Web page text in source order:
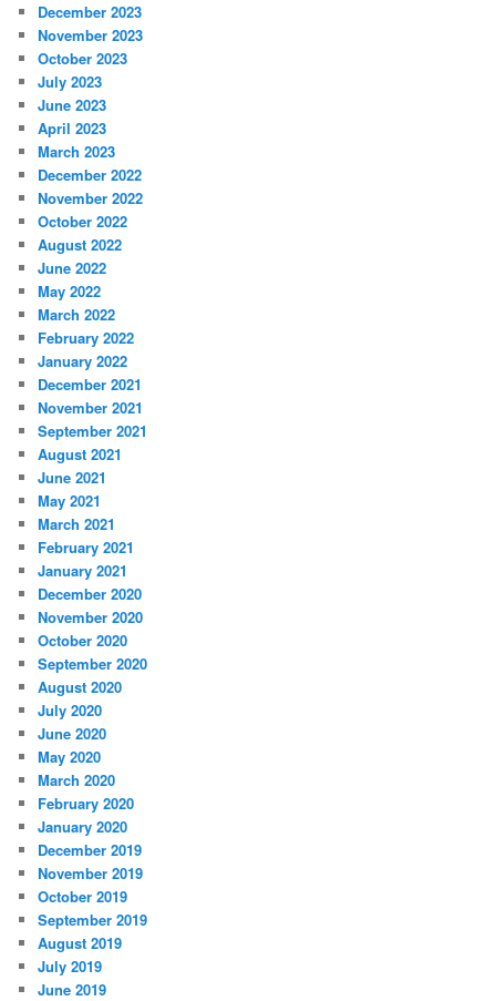
December 2023
November 2023
October 2023
July 2023
June 2023
April 2023
March 2023
December 2022
November 2022
October 2022
August 2022
June 2022
May 2022
March 2022
February 2022
January 2022
December 2021
November 2021
September 2021
August 2021
June 2021
May 2021
March 2021
February 2021
January 2021
December 2020
November 2020
October 2020
September 2020
August 2020
July 2020
June 2020
May 2020
March 2020
February 2020
January 2020
December 2019
November 2019
October 2019
September 2019
August 2019
July 2019
June 2019